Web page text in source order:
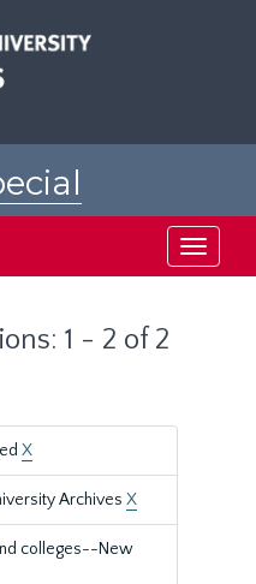
Toggle
1 - 2 of 2
X
Archives X
colleges--New